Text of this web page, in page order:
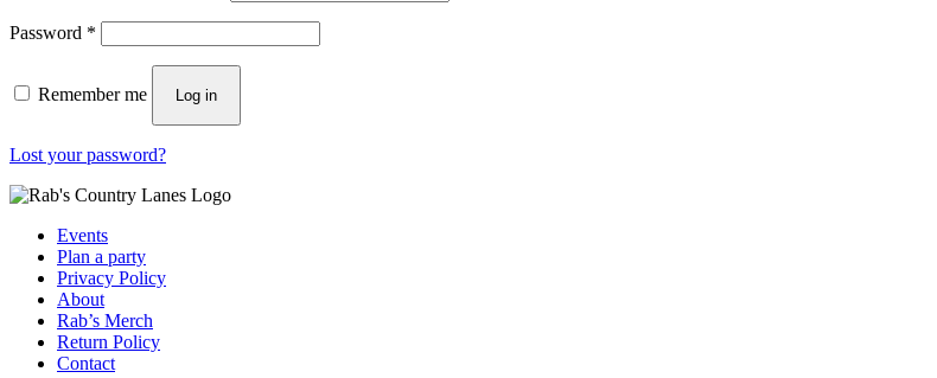
Password *
Remember me Log in
Lost your password?
Events
Plan a party
Privacy Policy
About
Rab’s Merch
Return Policy
Contact